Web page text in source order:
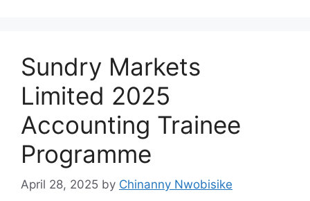
Sundry Markets
Limited 2025
Accounting Trainee
Programme
April 28, 2025 by Chinanny Nwobisike